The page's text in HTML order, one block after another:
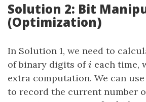
Solution 2: Bit
(Optimization)
In Solution 1, we need to
of binary digits ofi
i each time,
extra computation. We can
to record the current number